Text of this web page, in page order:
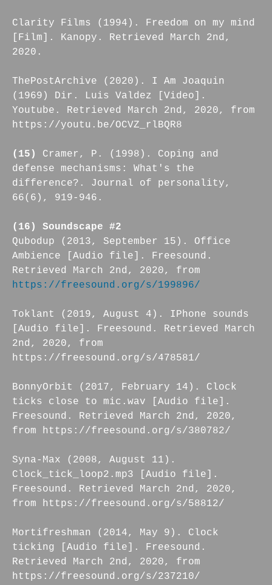
Clarity Films (1994). Freedom on my mind
[Film]. Kanopy. Retrieved March 2nd,
2020.
ThePostArchive (2020). I Am Joaquin
(1969) Dir. Luis Valdez [Video].
Youtube. Retrieved March 2nd, 2020, from
https://youtu.be/OCVZ_rlBQR8
(15) Cramer, P. (1998). Coping and
defense mechanisms: What's the
difference?. Journal of personality,
66(6), 919-946.
(16) Soundscape #2
Qubodup (2013, September 15). Office
Ambience [Audio file]. Freesound.
Retrieved March 2nd, 2020, from
https://freesound.org/s/199896/
Toklant (2019, August 4). IPhone sounds
[Audio file]. Freesound. Retrieved March
2nd, 2020, from
https://freesound.org/s/478581/
BonnyOrbit (2017, February 14). Clock
ticks close to mic.wav [Audio file].
Freesound. Retrieved March 2nd, 2020,
from https://freesound.org/s/380782/
Syna-Max (2008, August 11).
Clock_tick_loop2.mp3 [Audio file].
Freesound. Retrieved March 2nd, 2020,
from https://freesound.org/s/58812/
Mortifreshman (2014, May 9). Clock
ticking [Audio file]. Freesound.
Retrieved March 2nd, 2020, from
https://freesound.org/s/237210/